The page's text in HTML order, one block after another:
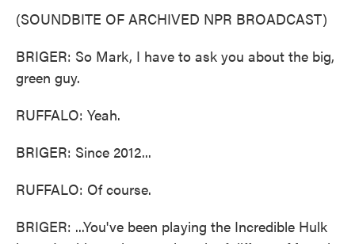
(SOUNDBITE OF ARCHIVED NPR BROADCAST)
BRIGER: So Mark, I have to ask you about the big,
green guy.
RUFFALO: Yeah.
BRIGER: Since 2012...
RUFFALO: Of course.
BRIGER: ...You've been playing the Incredible Hulk